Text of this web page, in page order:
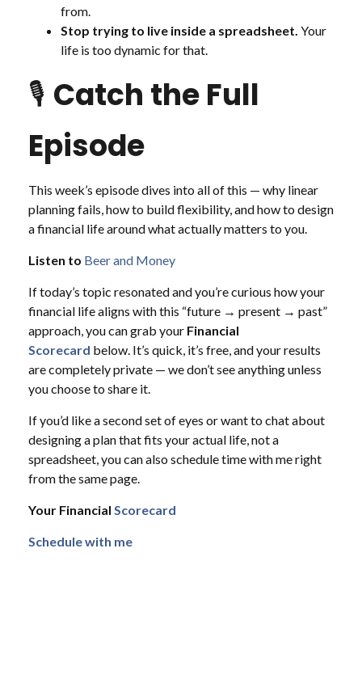
from.
Stop trying to live inside a spreadsheet. Your
life is too dynamic for that.
🎙️ Catch the Full
Episode
This week’s episode dives into all of this — why linear
planning fails, how to build flexibility, and how to design
a financial life around what actually matters to you.
Listen to Beer and Money
If today’s topic resonated and you’re curious how your
financial life aligns with this “future → present → past”
approach, you can grab your Financial
Scorecard below. It’s quick, it’s free, and your results
are completely private — we don’t see anything unless
you choose to share it.
If you’d like a second set of eyes or want to chat about
designing a plan that fits your actual life, not a
spreadsheet, you can also schedule time with me right
from the same page.
Your Financial Scorecard
Schedule with me